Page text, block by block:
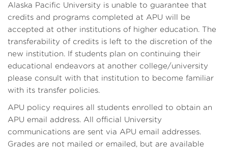
Alaska Pacific University is unable to guarantee that
credits and programs completed at APU will be
accepted at other institutions of higher education. The
transferability of credits is left to the discretion of the
new institution. If students plan on continuing their
educational endeavors at another college/university
please consult with that institution to become familiar
with its transfer policies.
APU policy requires all students enrolled to obtain an
APU email address. All official University
communications are sent via APU email addresses.
Grades are not mailed or emailed, but are available